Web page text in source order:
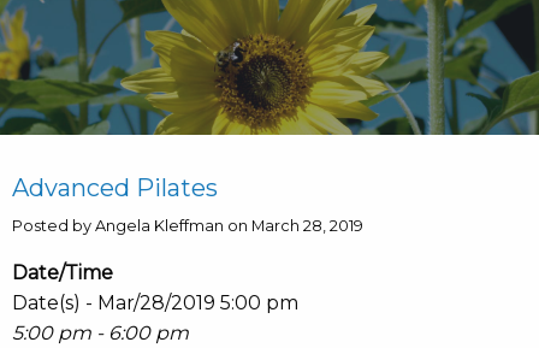
Advanced Pilates
Posted by Angela Kleffman on March 28, 2019
Date/Time
Date(s) - Mar/28/2019 5:00 pm
5:00 pm - 6:00 pm